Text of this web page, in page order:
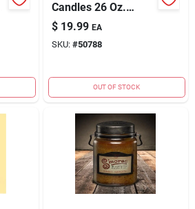
Candles 26 Oz.
Ginger Peach
Scented Candle
$ 19.99 EA
SKU: #50788
OUT OF STOCK